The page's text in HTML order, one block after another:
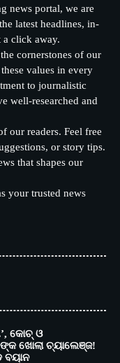
news portal, we are
latest headlines, in-
a click away.
cornerstones of our
values in every
to journalistic
well-researched and
our readers. Feel free
or story tips.
that shapes our
your trusted news
କୋଚ୍ ଓ
ଖୋଲା ଚ୍ୟାଲେଞ୍ଜ!